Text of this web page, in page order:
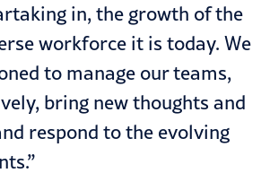
in, the growth of the
workforce it is today. We
to manage our teams,
bring new thoughts and
respond to the evolving